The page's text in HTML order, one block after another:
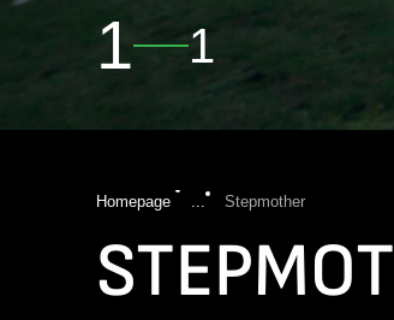
1 1
Homepage ... Stepmother